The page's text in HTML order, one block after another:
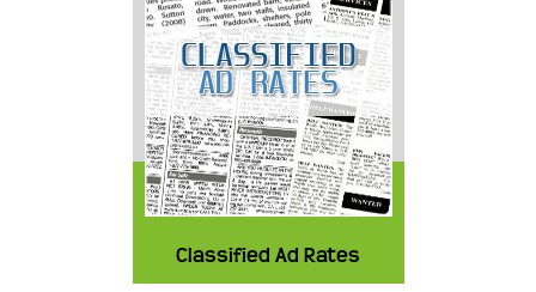
Classified Ad Rates